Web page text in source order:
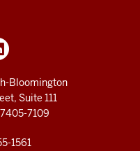
Bloomington
Suite 111
7109
1561